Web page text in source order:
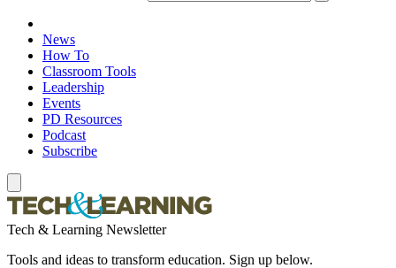
News
How To
Classroom Tools
Leadership
Events
PD Resources
Podcast
Subscribe
Tech & Learning Newsletter
Tools and ideas to transform education. Sign up below.